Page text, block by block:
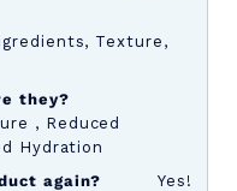
Texture,
they?
, Reduced
Hydration
again?
Yes!